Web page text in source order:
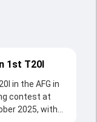
1st T20I
in the AFG in
contest at
2025, with